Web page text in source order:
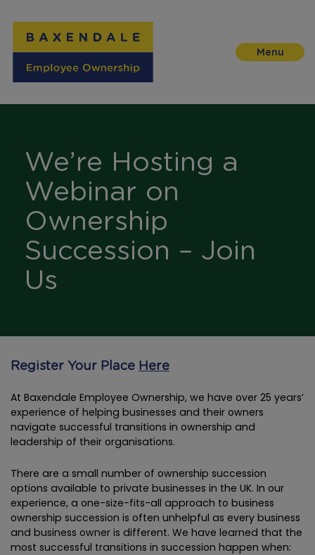
Content
We’re Hosting a
Webinar on
Ownership
Succession – Join
Us
Register Your Place Here
At Baxendale Employee Ownership, we have over 25 years’
experience of helping businesses and their owners
navigate successful transitions in ownership and
leadership of their organisations.
There are a small number of ownership succession
options available to private businesses in the UK. In our
experience, a one-size-fits-all approach to business
ownership succession is often unhelpful as every business
and business owner is different. We have learned that the
most successful transitions in succession happen when: